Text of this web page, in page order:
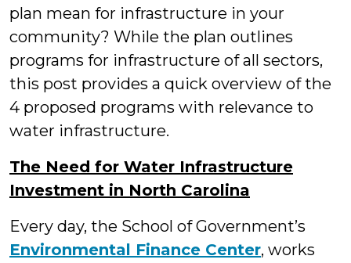
plan mean for infrastructure in your
community? While the plan outlines
programs for infrastructure of all sectors,
this post provides a quick overview of the
4 proposed programs with relevance to
water infrastructure.
The Need for Water Infrastructure
Investment in North Carolina
Every day, the School of Government’s
Environmental Finance Center, works